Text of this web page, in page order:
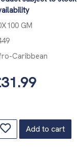
GM
Caribbean
Add to cart